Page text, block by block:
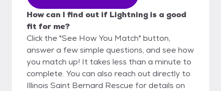
How can I find out if Lightning is a good
fit for me?
Click the "See How You Match" button,
answer a few simple questions, and see how
you match up! It takes less than a minute to
complete. You can also reach out directly to
Illinois Saint Bernard Rescue for details on